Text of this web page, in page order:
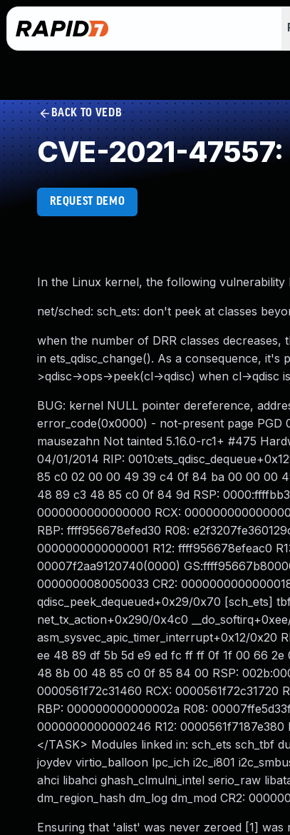
BACK TO VEDB
CVE-2021-47557:
REQUEST DEMO
In the Linux kernel, the following vulnerability
net/sched: sch_ets: don't peek at classes
when the number of DRR classes
in ets_qdisc_change(). As a consequence,
>qdisc->ops->peek(cl->qdisc) when cl->qdisc
BUG: kernel NULL pointer dereference,
error_code(0x0000) - not-present page PGD
mausezahn Not tainted 5.16.0-rc1+ #475
04/01/2014 RIP:
85 c0 02 00 00 49 39 c4 0f 84 ba 00 00 00
48 89 c3 48 85 c0 0f 84 9d RSP:
0000000000000000 RCX:
RBP: ffff956678efed30 R08:
0000000000000001 R12: ffff956678efeac0
00007f2aa9120740(0000)
0000000080050033 CR2:
qdisc_peek_dequeued+0x29/0x70 [sch_ets]
net_tx_action+0x290/0x4c0
asm_sysvec_apic_timer_interrupt+0x12/
ee 48 89 df 5b 5d e9 ed fc ff ff 0f 1f 00 66
48 8b 00 48 85 c0 0f 85 84 00 RSP:
0000561f72c31460 RCX: 0000561f72c31720
RBP: 000000000000002a R08:
0000000000000246 R12:
</TASK> Modules linked in: sch_ets sch_tbf
joydev virtio_balloon lpc_ich i2c_i801
ahci libahci ghash_clmulni_intel serio_raw
dm_region_hash dm_log dm_mod CR2:
Ensuring that 'alist' was never zeroed [1]